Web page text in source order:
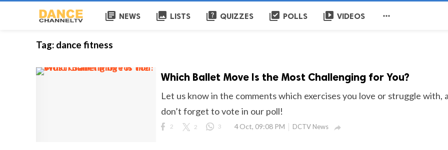
library_books NEWS collections LISTS quiz QUIZZES library_add_check POLLS video_library VIDEOS 
Tag: dance fitness
Which Ballet Move Is the Most Challenging for You?
Let us know in the comments which exercises you love or struggle with,
don’t forget to vote in our poll!
2 2 3 4 Oct, 09:08 PM DCTV News 